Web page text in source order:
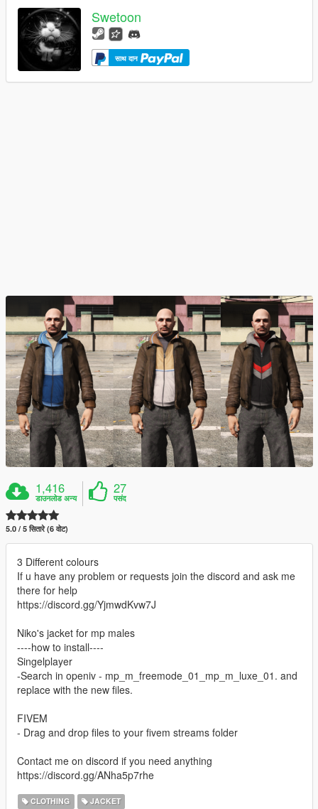
Swetoon
साथ दान
1,416
डाउनलोड अन्य
27
पसंद
5.0 / 5 सितारे (6 वोट)
3 Different colours
If u have any problem or requests join the discord and ask me
there for help
https://discord.gg/YjmwdKvw7J
Niko's jacket for mp males
----how to install----
Singelplayer
-Search in openiv - mp_m_freemode_01_mp_m_luxe_01. and
replace with the new files.
FIVEM
- Drag and drop files to your fivem streams folder
Contact me on discord if you need anything
https://discord.gg/ANha5p7rhe
CLOTHING JACKET